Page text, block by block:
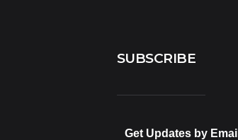
SUBSCRIBE
Get Updates by Email